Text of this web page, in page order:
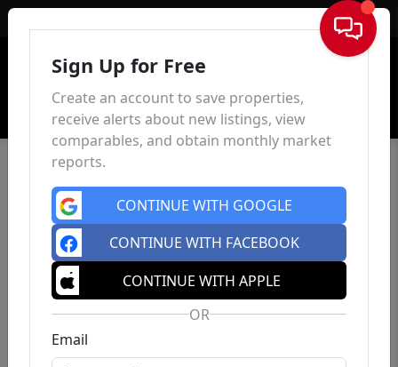
Sign In
Sign Up for Free
Create an account to save properties,
receive alerts about new listings, view
comparables, and obtain monthly market
reports.
CONTINUE WITH GOOGLE
CONTINUE WITH FACEBOOK
CONTINUE WITH APPLE
OR
Email